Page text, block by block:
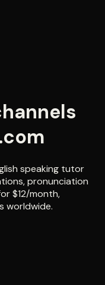
speaking tutor
pronunciation
$12/month,
worldwide.